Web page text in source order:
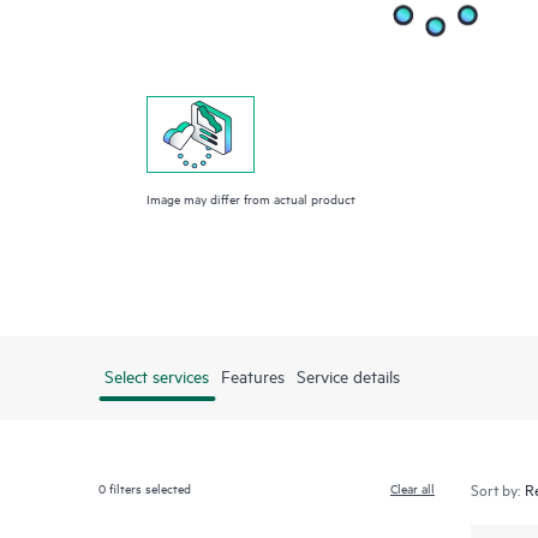
Image may differ from actual product
Select services Features Service details
0filters selected Clear all Sort by: